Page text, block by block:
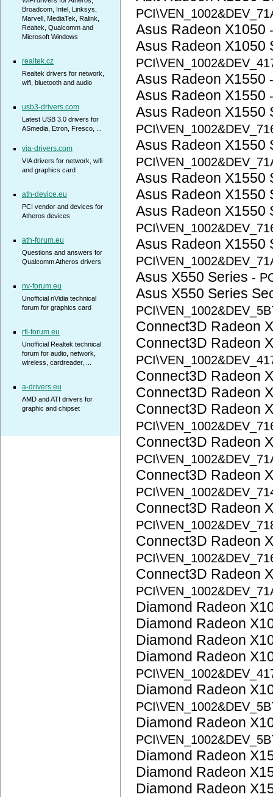
Asus Radeon X1050
Asus Radeon X1050
Asus Radeon X1550
Asus Radeon X1550
Asus Radeon X1550
Asus Radeon X1550
Asus Radeon X1550
Asus Radeon X1550
Asus Radeon
Asus Radeon
Asus X550 Series -
Asus X550 Series
Connect3D Radeon
Connect3D Radeon
Connect3D Radeon
Connect3D Radeon
Connect3D Radeon
Connect3D Radeon
Connect3D Radeon
Connect3D Radeon
Connect3D Radeon
Connect3D Radeon
Diamond Radeon
Diamond Radeon
Diamond Radeon
Diamond Radeon
Diamond Radeon
Diamond Radeon
Diamond Radeon
Diamond Radeon
Diamond Radeon
Broadcom, Intel, Linksys,
Marvell, MediaTek, Ralink,
Realtek, Qualcomm and
Microsoft Windows
realtek.cz
Realtek drivers for network,
wifi, bluetooth and audio
usb3-drivers.com
Latest USB 3.0 drivers for
ASmedia, Etron, Fresco, ...
via-drivers.com
VIA drivers for network, wifi
and graphics card
ath-device.eu
PCI vendor and devices for
Atheros devices
ath-forum.eu
Questions and answers for
Qualcomm Atheros drivers
nv-forum.eu
Unofficial nVidia technical
forum for graphics card
rtl-forum.eu
Unofficial Realtek technical
forum for audio, network,
wireless, cardreader, ...
a-drivers.eu
AMD and ATI drivers for
graphic and chipset